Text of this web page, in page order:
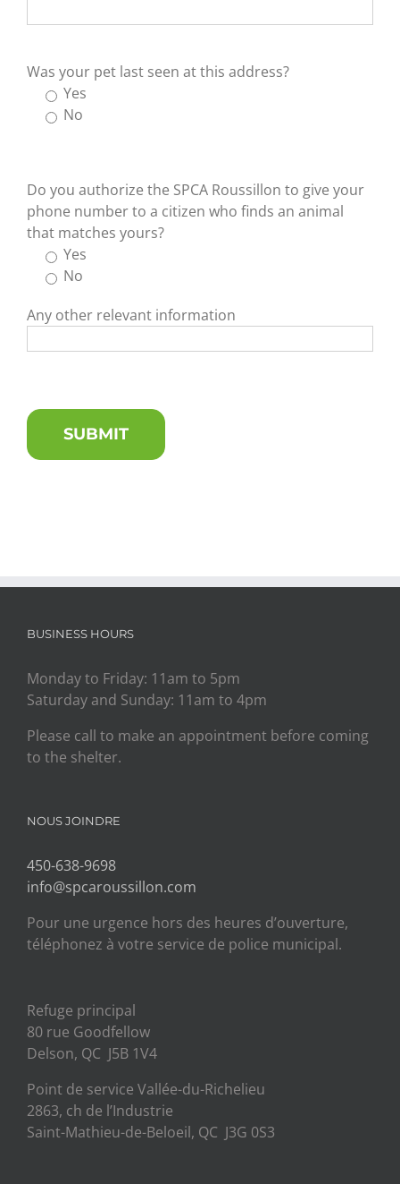
Was your pet last seen at this address?
Yes
No
Do you authorize the SPCA Roussillon to give your
phone number to a citizen who finds an animal
that matches yours?
Yes
No
Any other relevant information
BUSINESS HOURS
Monday to Friday: 11am to 5pm
Saturday and Sunday: 11am to 4pm
Please call to make an appointment before coming
to the shelter.
NOUS JOINDRE
450-638-9698
info@spcaroussillon.com
Pour une urgence hors des heures d’ouverture,
téléphonez à votre service de police municipal.
Refuge principal
80 rue Goodfellow
Delson, QC J5B 1V4
Point de service Vallée-du-Richelieu
2863, ch de l’Industrie
Saint-Mathieu-de-Beloeil, QC J3G 0S3